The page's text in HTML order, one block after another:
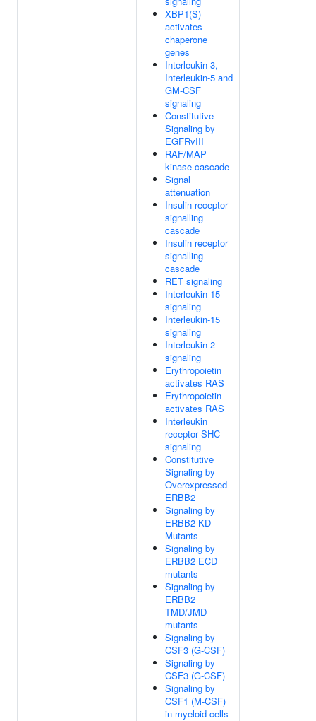
XBP1(S)
activates
chaperone
genes
Interleukin-3,
Interleukin-5 and
GM-CSF
signaling
Constitutive
Signaling by
EGFRvIII
RAF/MAP
kinase cascade
Signal
attenuation
Insulin receptor
signalling
cascade
Insulin receptor
signalling
cascade
RET signaling
Interleukin-15
signaling
Interleukin-15
signaling
Interleukin-2
signaling
Erythropoietin
activates RAS
Erythropoietin
activates RAS
Interleukin
receptor SHC
signaling
Constitutive
Signaling by
Overexpressed
ERBB2
Signaling by
ERBB2 KD
Mutants
Signaling by
ERBB2 ECD
mutants
Signaling by
ERBB2
TMD/JMD
mutants
Signaling by
CSF3 (G-CSF)
Signaling by
CSF3 (G-CSF)
Signaling by
CSF1 (M-CSF)
in myeloid cells